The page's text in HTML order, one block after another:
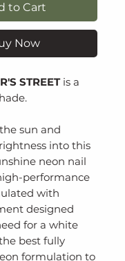
to Cart
Now
STREETis a
sun and
into this
neon nail
performance
with
designed
for a white
best fully
formulation to